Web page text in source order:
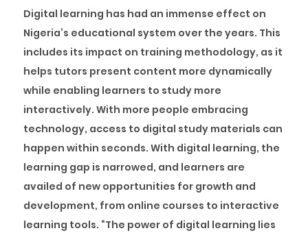
Digital learning has had an immense effect on
Nigeria’s educational system over the years. This
includes its impact on training methodology, as it
helps tutors present content more dynamically
while enabling learners to study more
interactively. With more people embracing
technology, access to digital study materials can
happen within seconds. With digital learning, the
learning gap is narrowed, and learners are
availed of new opportunities for growth and
development, from online courses to interactive
learning tools. “The power of digital learning lies